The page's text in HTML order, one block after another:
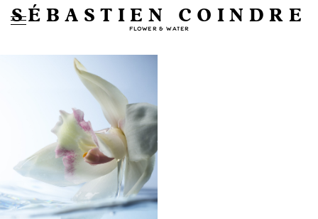
SÉBASTIEN COINDRE
FLOWER & WATER